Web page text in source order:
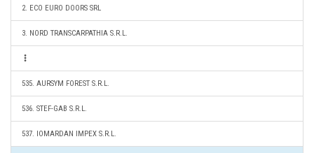
2. ECO EURO DOORS SRL
3. NORD TRANSCARPATHIA S.R.L.
535. AURSYM FOREST S.R.L.
536. STEF-GAB S.R.L.
537. IOMARDAN IMPEX S.R.L.